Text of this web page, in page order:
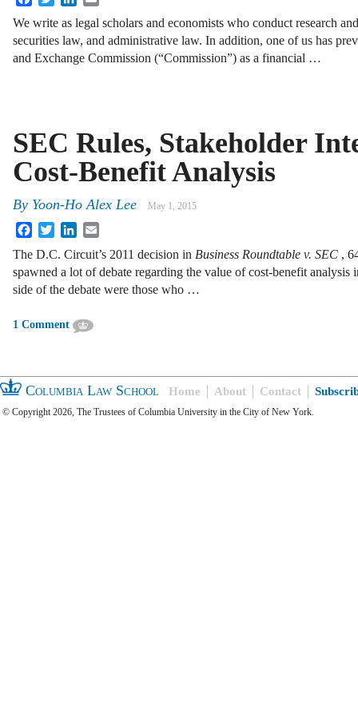
We write as legal scholars and economists who conduct research
securities law, and administrative law. In addition, one of us has
and Exchange Commission (“Commission”) as a financial …
SEC Rules, Stakeholder
Cost-Benefit Analysis
By Yoon-Ho Alex Lee May 1, 2015
FacebookTwitterLinkedIn
The D.C. Circuit’s 2011 decision in Business Roundtable v. SEC ,
spawned a lot of debate regarding the value of cost-benefit
side of the debate were those who …
1 Comment
Columbia Law School Home About Contact
© Copyright 2026, The Trustees of Columbia University in the City of New York.